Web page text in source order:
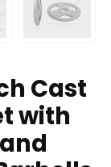
Cast
with